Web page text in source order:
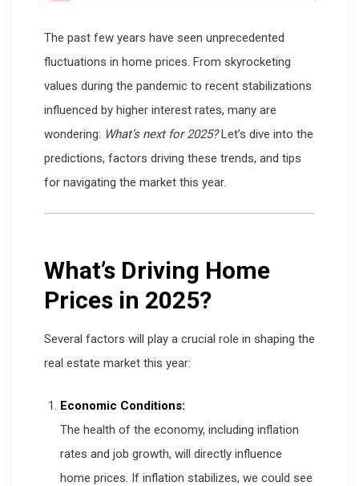
The past few years have seen unprecedented
fluctuations in home prices. From skyrocketing
values during the pandemic to recent stabilizations
influenced by higher interest rates, many are
wondering: What’s next for 2025?Let’s dive into the
predictions, factors driving these trends, and tips
for navigating the market this year.
What’s Driving Home
Prices in 2025?
Several factors will play a crucial role in shaping the
real estate market this year:
Economic Conditions:
The health of the economy, including inflation
rates and job growth, will directly influence
home prices. If inflation stabilizes, we could see